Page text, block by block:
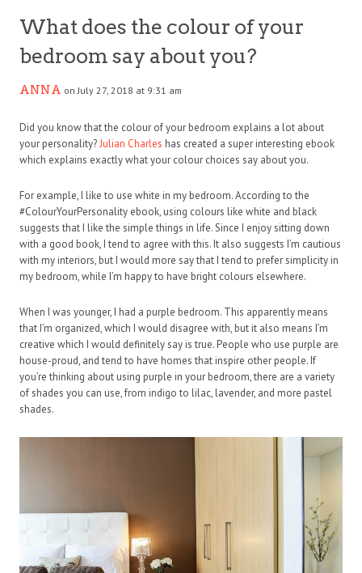
What does the colour of your
bedroom say about you?
ANNA on July 27, 2018 at 9:31 am
Did you know that the colour of your bedroom explains a lot about
your personality?Julian Charles has created a super interesting ebook
which explains exactly what your colour choices say about you.
For example, I like to use white in my bedroom. According to the
#ColourYourPersonality ebook, using colours like white and black
suggests that I like the simple things in life. Since I enjoy sitting down
with a good book, I tend to agree with this. It also suggests I’m cautious
with my interiors, but I would more say that I tend to prefer simplicity in
my bedroom, while I’m happy to have bright colours elsewhere.
When I was younger, I had a purple bedroom. This apparently means
that I’m organized, which I would disagree with, but it also means I’m
creative which I would definitely say is true. People who use purple are
house-proud, and tend to have homes that inspire other people. If
you’re thinking about using purple in your bedroom, there are a variety
of shades you can use, from indigo to lilac, lavender, and more pastel
shades.